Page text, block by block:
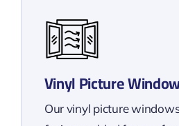
Vinyl Picture
Our vinyl picture